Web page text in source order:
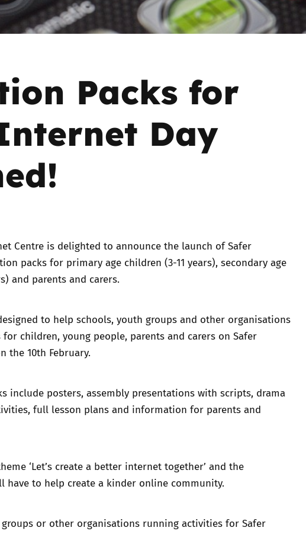
Residential care settings
SEND
Social media guides
Trusted Flagger Guidance
Packs for
Day
Centre is delighted to announce the launch ofSafer
packsfor primary age children (3-11 years), secondary age
and parents and carers.
to help schools, youth groups and other organisations
children, young people, parents and carers on Safer
the 10th February.
include posters, assembly presentations with scripts, drama
full lesson plans and information for parents and
‘Let’s create a better internet together’ and the
have to help create a kinder online community.
or other organisations running activities for Safer